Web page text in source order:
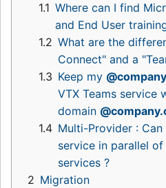
1.1 Where can I find
and End User
1.2 What are the
Connect" and a
1.3 Keep my
VTX Teams service
domain
1.4 Multi-Provider : Can
service in parallel
services ?
2 Migration